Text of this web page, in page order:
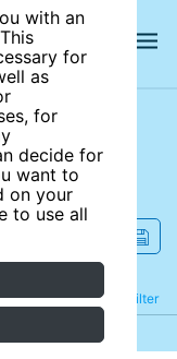
with an
for
as
for
decide for
want to
on your
to use all
Filter
Refine